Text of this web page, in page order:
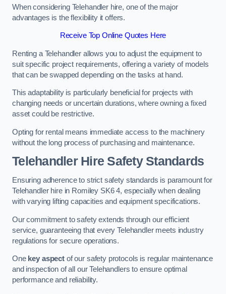
When considering Telehandler hire, one of the major
advantages is the flexibility it offers.
Receive Top Online Quotes Here
Renting a Telehandler allows you to adjust the equipment to
suit specific project requirements, offering a variety of models
that can be swapped depending on the tasks at hand.
This adaptability is particularly beneficial for projects with
changing needs or uncertain durations, where owning a fixed
asset could be restrictive.
Opting for rental means immediate access to the machinery
without the long process of purchasing and maintenance.
Telehandler Hire Safety Standards
Ensuring adherence to strict safety standards is paramount for
Telehandler hire in Romiley SK6 4, especially when dealing
with varying lifting capacities and equipment specifications.
Our commitment to safety extends through our efficient
service, guaranteeing that every Telehandler meets industry
regulations for secure operations.
One key aspectof our safety protocols is regular maintenance
and inspection of all our Telehandlers to ensure optimal
performance and reliability.